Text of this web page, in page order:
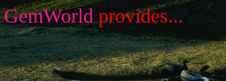
GemWorld provides...